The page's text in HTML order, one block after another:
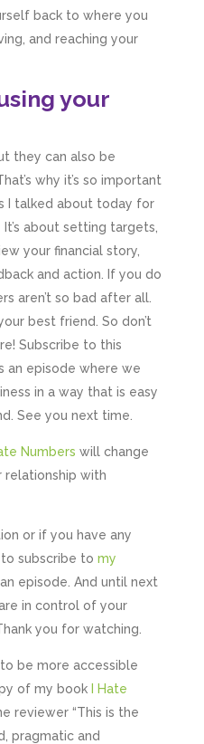
back to where you
and reaching your
your
they can also be
why it’s so important
I talked about today for
about setting targets,
your financial story,
and action. If you do
aren’t so bad after all.
best friend. So don’t
Subscribe to this
an episode where we
in a way that is easy
See you next time.
Numbers will change
relationship with
or if you have any
subscribe to my
episode. And until next
in control of your
you for watching.
be more accessible
of my book
I Hate
reviewer “This is the
pragmatic and